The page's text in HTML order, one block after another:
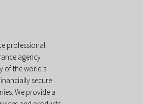
professional
agency
of the world’s
secure
We provide a